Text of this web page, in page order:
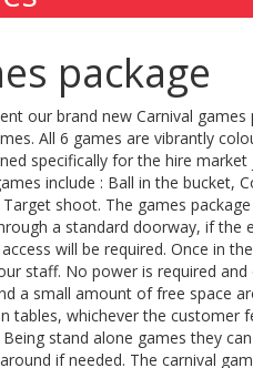
package
our brand new Carnival
All 6 games are vibrantly
specifically for the hire
include : Ball in the bucket,
shoot. The games
a standard doorway, if the
will be required. Once in
staff. No power is required and
a small amount of free space
tables, whichever the customer
stand alone games they
if needed. The carnival